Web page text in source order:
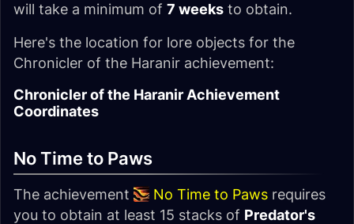
will take a minimum of 7 weeks to obtain.
Here's the location for lore objects for the
Chronicler of the Haranir achievement:
Chronicler of the Haranir Achievement
Coordinates
No Time to Paws
The achievement No Time to Paws requires
you to obtain at least 15 stacks of Predator's